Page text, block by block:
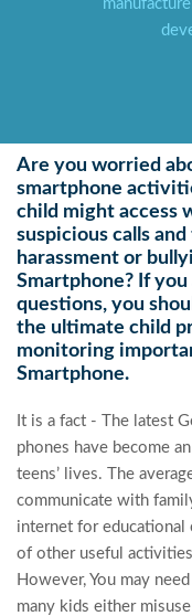
Are you worried
smartphone
child might access
suspicious calls
harassment or
Smartphone? If
questions, you
the ultimate child
monitoring
Smartphone.
It is a fact - The latest
phones have become
teens’ lives. The
communicate with
internet for educational
of other useful
However, You may
many kids either